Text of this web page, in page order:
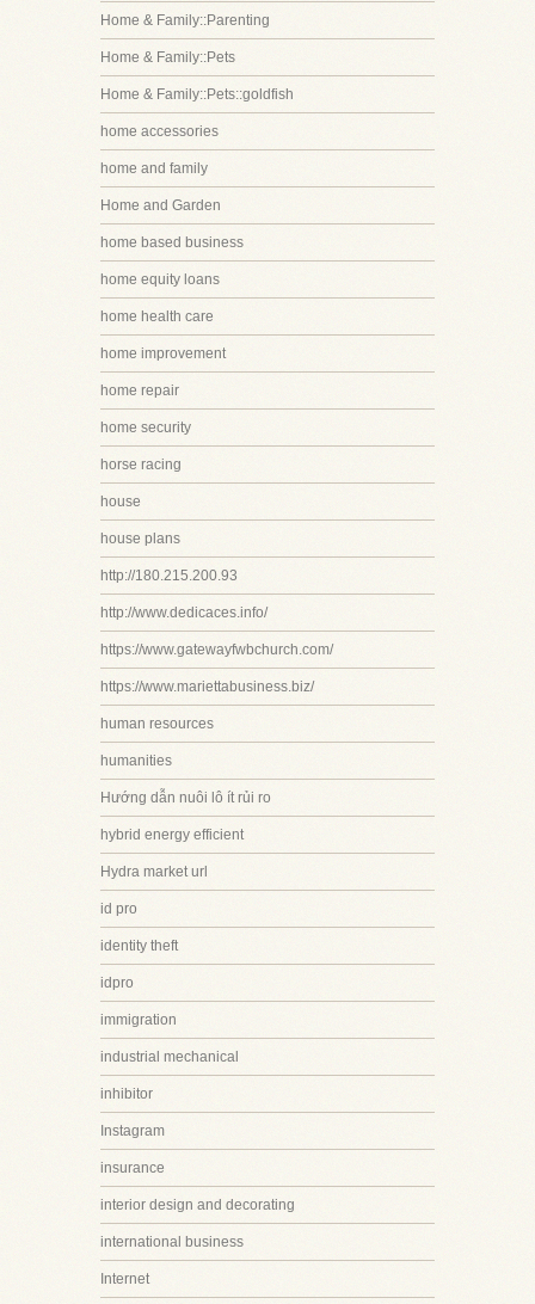
Home & Family::Parenting
Home & Family::Pets
Home & Family::Pets::goldfish
home accessories
home and family
Home and Garden
home based business
home equity loans
home health care
home improvement
home repair
home security
horse racing
house
house plans
http://180.215.200.93
http://www.dedicaces.info/
https://www.gatewayfwbchurch.com/
https://www.mariettabusiness.biz/
human resources
humanities
Hướng dẫn nuôi lô ít rủi ro
hybrid energy efficient
Hydra market url
id pro
identity theft
idpro
immigration
industrial mechanical
inhibitor
Instagram
insurance
interior design and decorating
international business
Internet